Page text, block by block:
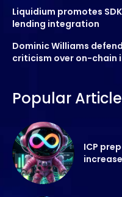
Liquidium promotes
lending integration
Dominic Williams
criticism over on-chain
Popular
ICP